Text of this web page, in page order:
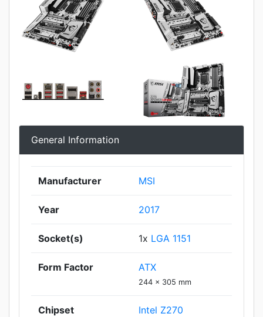
General Information
Manufacturer MSI
Year 2017
Socket(s) 1x LGA 1151
Form Factor ATX
244 x 305 mm
Chipset Intel Z270